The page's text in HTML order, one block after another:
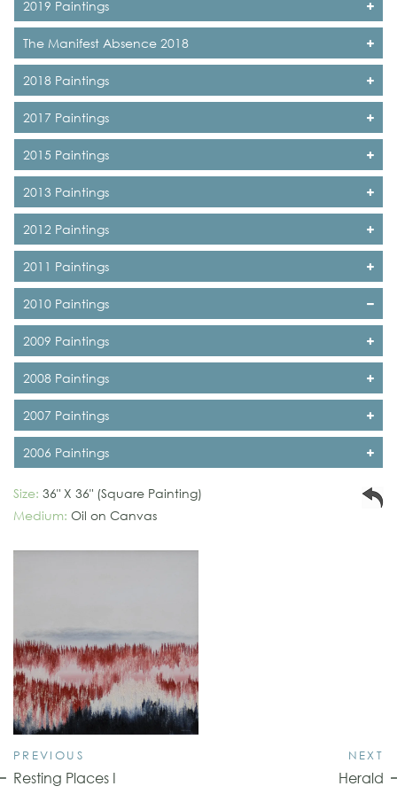
2019 Paintings
The Manifest Absence 2018
2018 Paintings
2017 Paintings
2015 Paintings
2013 Paintings
2012 Paintings
2011 Paintings
2010 Paintings
2009 Paintings
2008 Paintings
2007 Paintings
2006 Paintings
Size: 36" X 36" (Square Painting)
Medium: Oil on Canvas
PREVIOUS
Resting Places I
NEXT
Herald